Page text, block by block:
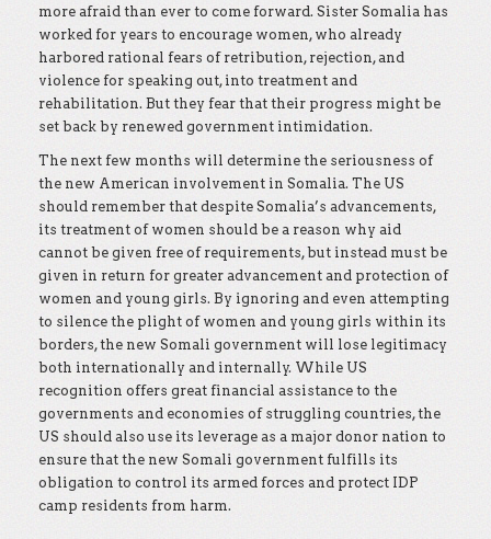
more afraid than ever to come forward. Sister Somalia has
worked for years to encourage women, who already
harbored rational fears of retribution, rejection, and
violence for speaking out, into treatment and
rehabilitation. But they fear that their progress might be
set back by renewed government intimidation.
The next few months will determine the seriousness of
the new American involvement in Somalia. The US
should remember that despite Somalia’s advancements,
its treatment of women should be a reason why aid
cannot be given free of requirements, but instead must be
given in return for greater advancement and protection of
women and young girls. By ignoring and even attempting
to silence the plight of women and young girls within its
borders, the new Somali government will lose legitimacy
both internationally and internally. While US
recognition offers great financial assistance to the
governments and economies of struggling countries, the
US should also use its leverage as a major donor nation to
ensure that the new Somali government fulfills its
obligation to control its armed forces and protect IDP
camp residents from harm.